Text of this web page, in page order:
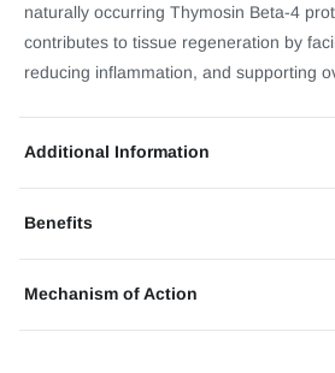
naturally occurring Thymosin Beta-4
contributes to tissue regeneration by
reducing inflammation, and supporting
Additional Information
Benefits
Mechanism of Action